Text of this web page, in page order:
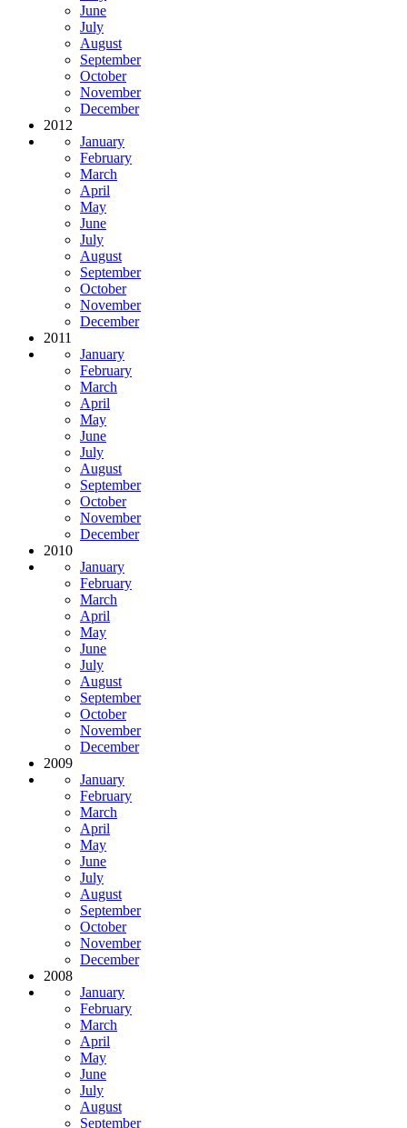
June
July
August
September
October
November
December
2012
January
February
March
April
May
June
July
August
September
October
November
December
2011
January
February
March
April
May
June
July
August
September
October
November
December
2010
January
February
March
April
May
June
July
August
September
October
November
December
2009
January
February
March
April
May
June
July
August
September
October
November
December
2008
January
February
March
April
May
June
July
August
September